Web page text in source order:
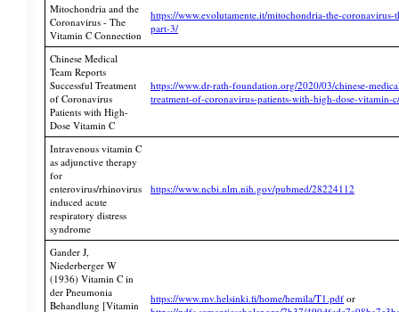
Mitochondria and the
Coronavirus - The
Vitamin C Connection
https://www.evolutamente.it/mitochondria-the-
part-3/
Chinese Medical
Team Reports
Successful Treatment
of Coronavirus
Patients with High-
Dose Vitamin C
https://www.dr-rath-foundation.org/2020/03/chinese-
treatment-of-coronavirus-patients-with-high-dose-vitamin-c/
Intravenous vitamin C
as adjunctive therapy
for
enterovirus/rhinovirus
induced acute
respiratory distress
syndrome
https://www.ncbi.nlm.nih.gov/pubmed/28224112
Gander J,
Niederberger W
(1936) Vitamin C in
der Pneumonia
Behandlung [Vitamin
https://www.mv.helsinki.fi/home/hemila/T1.pdf or